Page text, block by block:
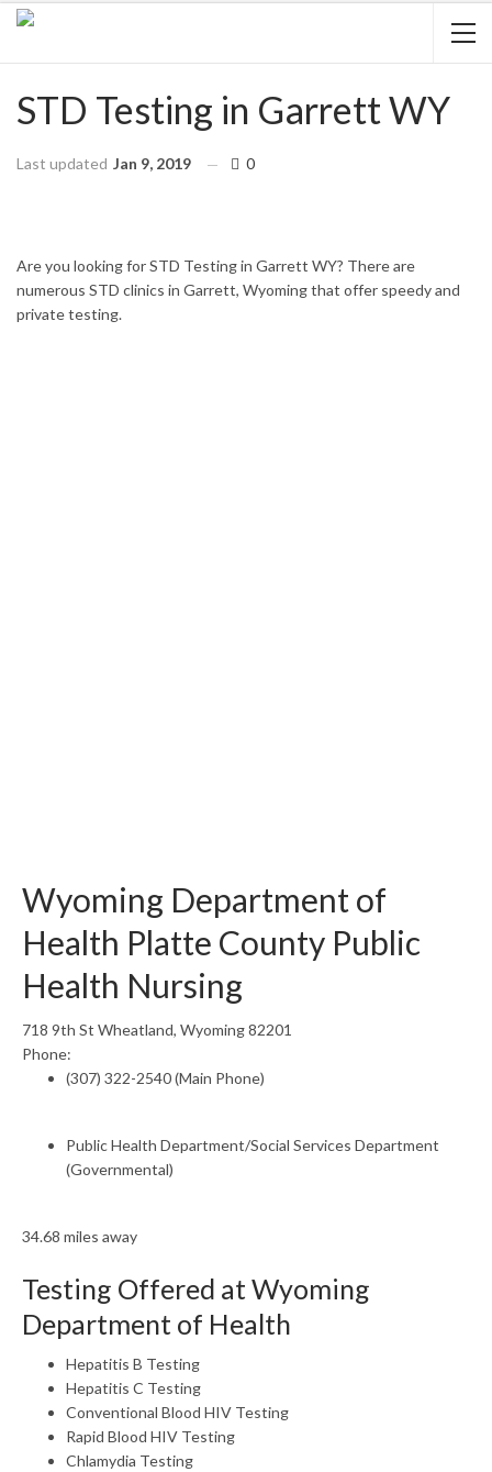
STD Testing in Garrett WY
Last updated Jan 9, 2019 0
Are you looking for STD Testing in Garrett WY? There are
numerous STD clinics in Garrett, Wyoming that offer speedy and
private testing.
Wyoming Department of
Health Platte County Public
Health Nursing
718 9th St Wheatland, Wyoming 82201
Phone:
(307) 322-2540 (Main Phone)
Public Health Department/Social Services Department
(Governmental)
34.68 miles away
Testing Offered at Wyoming
Department of Health
Hepatitis B Testing
Hepatitis C Testing
Conventional Blood HIV Testing
Rapid Blood HIV Testing
Chlamydia Testing